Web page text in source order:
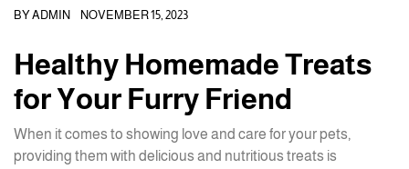
BYADMIN NOVEMBER 15, 2023
Healthy Homemade Treats
for Your Furry Friend
When it comes to showing love and care for your pets,
providing them with delicious and nutritious treats is